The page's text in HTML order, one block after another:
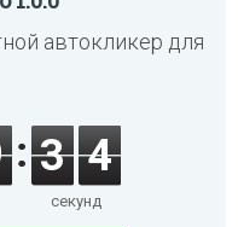
автокликер для
3 4
секунд